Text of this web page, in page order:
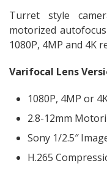
Turret style
motorized
1080P, 4MP and 4K
Varifocal Lens
1080P, 4MP or
2.8-12mm
Sony 1/2.5″
H.265